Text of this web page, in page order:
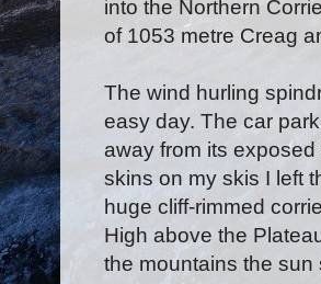
into the Northern
of 1053 metre Creag
The wind hurling
easy day. The car
away from its
skins on my skis I left
huge cliff-rimmed
High above the
the mountains the sun